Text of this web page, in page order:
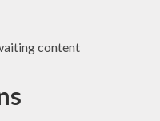
content